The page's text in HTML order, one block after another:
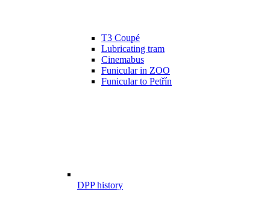
T3 Coupé
Lubricating tram
Cinemabus
Funicular in ZOO
Funicular to Petřín
DPP history